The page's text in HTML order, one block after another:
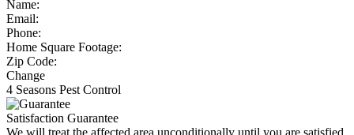
Name:
Email:
Phone:
Home Square Footage:
Zip Code:
Change
4 Seasons Pest Control
Satisfaction Guarantee